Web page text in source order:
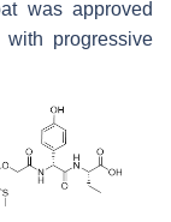
was approved
progressive